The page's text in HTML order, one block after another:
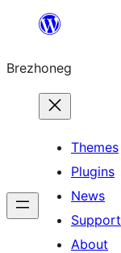
content
Brezhoneg
Themes
Plugins
News
Support
About